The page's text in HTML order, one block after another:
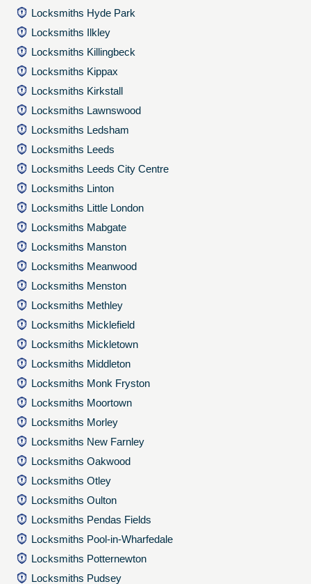
Locksmiths Hyde Park
Locksmiths Ilkley
Locksmiths Killingbeck
Locksmiths Kippax
Locksmiths Kirkstall
Locksmiths Lawnswood
Locksmiths Ledsham
Locksmiths Leeds
Locksmiths Leeds City Centre
Locksmiths Linton
Locksmiths Little London
Locksmiths Mabgate
Locksmiths Manston
Locksmiths Meanwood
Locksmiths Menston
Locksmiths Methley
Locksmiths Micklefield
Locksmiths Mickletown
Locksmiths Middleton
Locksmiths Monk Fryston
Locksmiths Moortown
Locksmiths Morley
Locksmiths New Farnley
Locksmiths Oakwood
Locksmiths Otley
Locksmiths Oulton
Locksmiths Pendas Fields
Locksmiths Pool-in-Wharfedale
Locksmiths Potternewton
Locksmiths Pudsey